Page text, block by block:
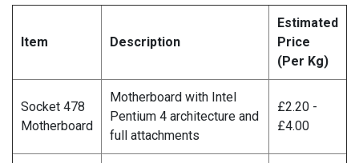
Item Description
Estimated
Price
(Per Kg)
Socket 478
Motherboard
Motherboard with Intel
Pentium 4 architecture and
full attachments
£2.20 -
£4.00